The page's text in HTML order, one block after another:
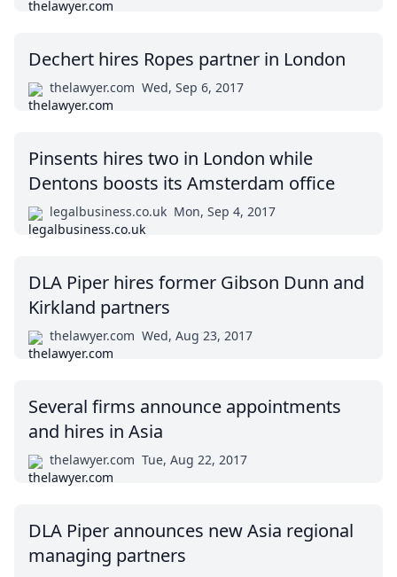
Dechert hires Ropes partner in London
thelawyer.com Wed, Sep 6, 2017
Pinsents hires two in London while
Dentons boosts its Amsterdam office
legalbusiness.co.uk Mon, Sep 4, 2017
DLA Piper hires former Gibson Dunn and
Kirkland partners
thelawyer.com Wed, Aug 23, 2017
Several firms announce appointments
and hires in Asia
thelawyer.com Tue, Aug 22, 2017
DLA Piper announces new Asia regional
managing partners